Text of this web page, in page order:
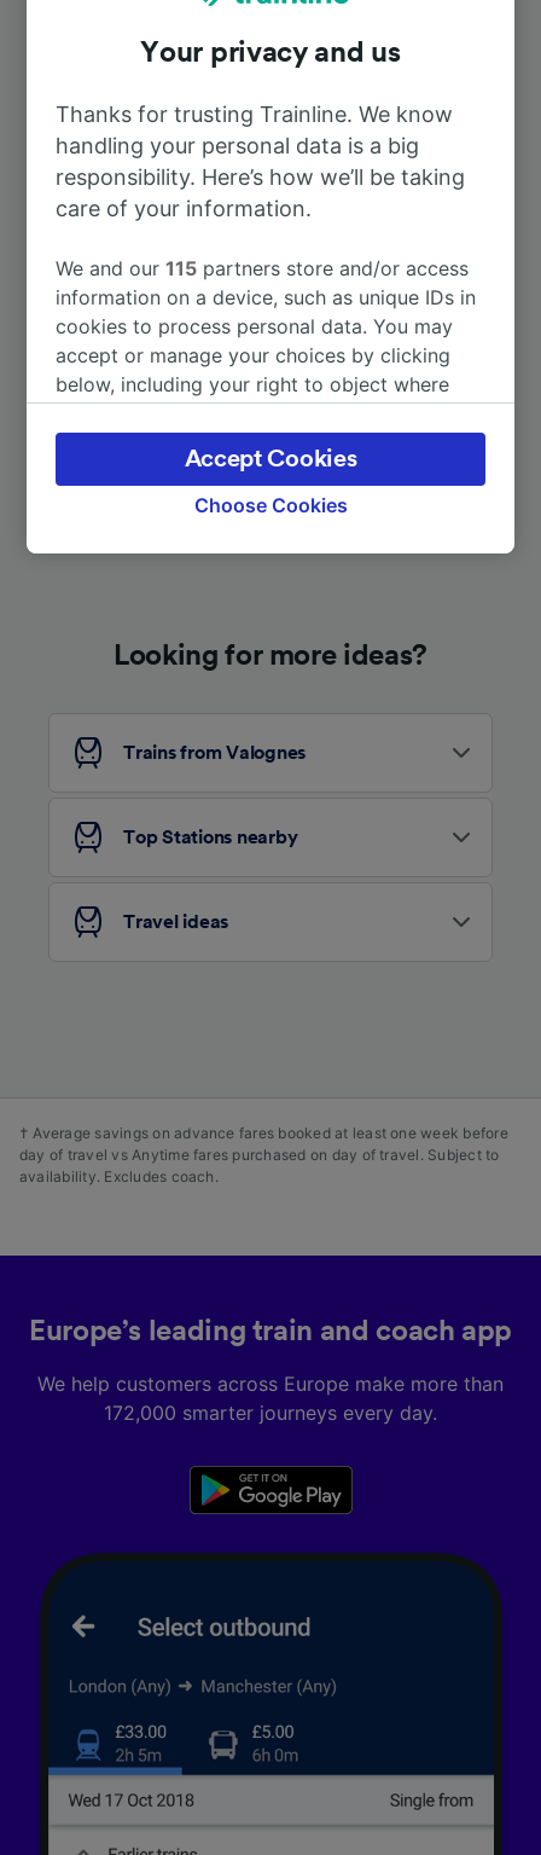
To Cherbourg
To Caen
To Bayeux 37m
To Lyon 5h 29m
Looking for more ideas?
Trains from Valognes
Top Stations nearby
Travel ideas
† Average savings on advance fares booked at least one week before
day of travel vs Anytime fares purchased on day of travel. Subject to
availability. Excludes coach.
Europe’s leading train and coach app
We help customers across Europe make more than
172,000 smarter journeys every day.
Your privacy and us
Thanks for trusting Trainline. We know
handling your personal data is a big
responsibility. Here’s how we’ll be taking
care of your information.
We and our115 partners store and/or access
information on a device, such as unique IDs in
cookies to process personal data. You may
accept or manage your choices by clicking
below, including your right to object where
the privacy policy page. These choices will be
signaled to our partners and will not affect
browsing data. Your data will not be used for
track you.
device characteristics for identification. Store
audience research and services development.
List of Partners
Choose Cookies
Accept Cookies